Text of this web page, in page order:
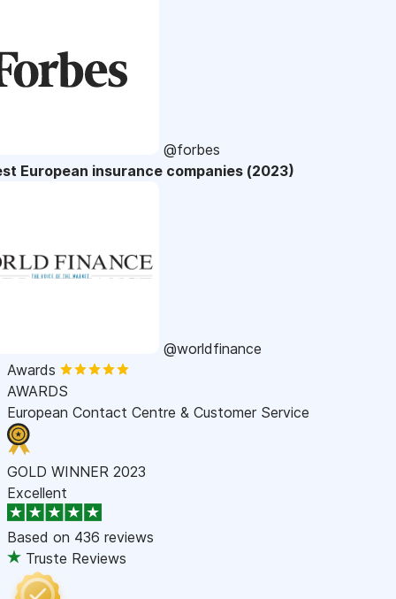
@forbes
European insurance companies (2023)
@worldfinance
Awards
AWARDS
European Contact Centre & Customer Service
GOLD WINNER 2023
Excellent
Based on 436 reviews
Truste Reviews